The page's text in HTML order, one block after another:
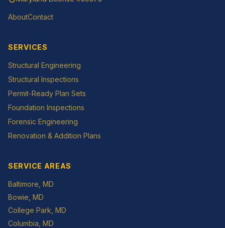
AboutContact
SERVICES
Structural Engineering
Structural Inspections
Permit-Ready Plan Sets
Foundation Inspections
Forensic Engineering
Renovation & Addition Plans
SERVICE AREAS
Baltimore , MD
Bowie , MD
College Park , MD
Columbia , MD